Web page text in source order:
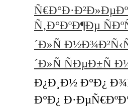
Ñ‚Ð°ÐºÐ¶Ðµ
´Ð»Ñ
´Ð»Ñ ÑÐµÐ±Ñ
Ð¿Ð¸Ð½ Ð°Ð¿
Ð°Ð¿